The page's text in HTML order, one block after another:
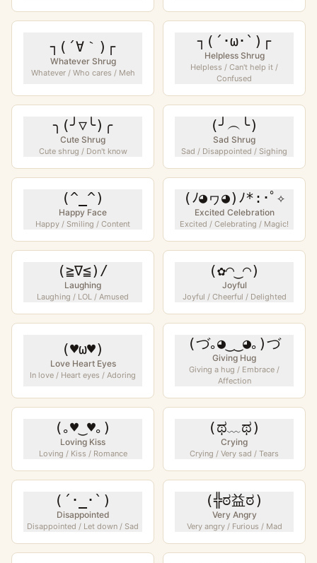
┐(´∀｀)┌
Whatever Shrug
Whatever / Who cares / Meh
┐(´･ω･`)┌
Helpless Shrug
Helpless / Can't help it /
Confused
╮(╯▽╰)╭
Cute Shrug
Cute shrug / Don't know
(╯︵╰)
Sad Shrug
Sad / Disappointed / Sighing
(^_^)
Happy Face
Happy / Smiling / Content
(ﾉ◕ヮ◕)ﾉ*:･ﾟ✧
Excited Celebration
Excited / Celebrating / Magic!
(≧∇≦)/
Laughing
Laughing / LOL / Amused
(✿◠‿◠)
Joyful
Joyful / Cheerful / Delighted
(♥ω♥)
Love Heart Eyes
In love / Heart eyes / Adoring
(づ｡◕‿‿◕｡)づ
Giving Hug
Giving a hug / Embrace /
Affection
(｡♥‿♥｡)
Loving Kiss
Loving / Kiss / Romance
(ಥ﹏ಥ)
Crying
Crying / Very sad / Tears
(´･_･`)
Disappointed
Disappointed / Let down / Sad
(╬ಠ益ಠ)
Very Angry
Very angry / Furious / Mad